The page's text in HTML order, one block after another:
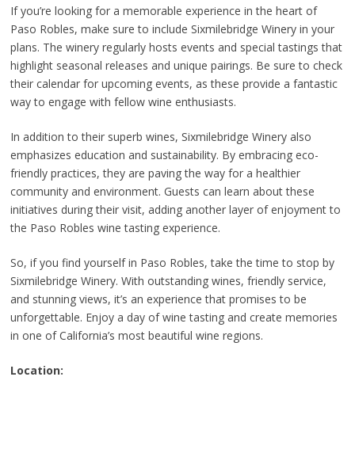
If you’re looking for a memorable experience in the heart of
Paso Robles, make sure to include Sixmilebridge Winery in your
plans. The winery regularly hosts events and special tastings that
highlight seasonal releases and unique pairings. Be sure to check
their calendar for upcoming events, as these provide a fantastic
way to engage with fellow wine enthusiasts.
In addition to their superb wines, Sixmilebridge Winery also
emphasizes education and sustainability. By embracing eco-
friendly practices, they are paving the way for a healthier
community and environment. Guests can learn about these
initiatives during their visit, adding another layer of enjoyment to
the Paso Robles wine tasting experience.
So, if you find yourself in Paso Robles, take the time to stop by
Sixmilebridge Winery. With outstanding wines, friendly service,
and stunning views, it’s an experience that promises to be
unforgettable. Enjoy a day of wine tasting and create memories
in one of California’s most beautiful wine regions.
Location: